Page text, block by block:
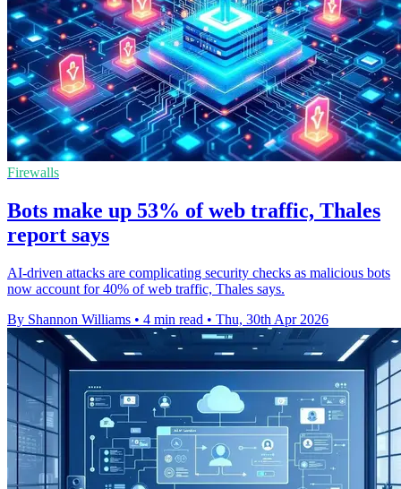
Firewalls
Bots make up 53% of web traffic, Thales
report says
AI-driven attacks are complicating security checks as malicious bots
now account for 40% of web traffic, Thales says.
By Shannon Williams • 4 min read • Thu, 30th Apr 2026